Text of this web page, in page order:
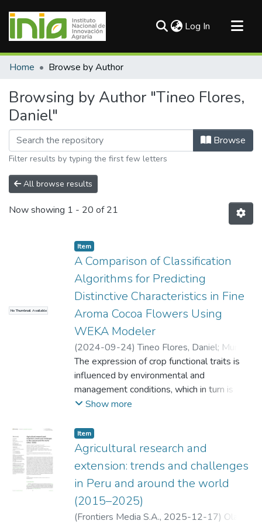
Log In (current)
Communities & Collections
Home Browse by Author
Browsing by Author "Tineo Flores,
Daniel"
Browse
Filter results by typing the first few letters
All browse results
Now showing 1 - 20 of 21
No Thumbnail Available
Item
A Comparison of Classification
Algorithms for Predicting
Distinctive Characteristics in Fine
Aroma Cocoa Flowers Using
WEKA Modeler
(2024-09-24)Tineo Flores, Daniel; Murillo,
Yuriko S.;Marin, Mercedes;Gomez
Fernandez, Darwin;Taboada, Víctor H.
Goñas Goñas, Malluri;Quiñonez Huatangari,
Lenin
The expression of crop functional traits is
influenced by environmental and
management conditions, which in turn is
reflected in genetic diversity. This study
determine the functional traits of flowers
that influence cocoa diversity. A total of
1,140 flowers from 228 trees were utilized
in this study, with 177 representing fine
aroma cocoa trees and 51 trees belonging
to other commercial cultivars. Three
attribute evaluators (InfoGainAttributeEval,
Show more
Item
Agricultural research and
extension: trends and challenges
in Peru and around the world
(2015–2025)
(Frontiers Media S.A., 2025-12-17) Olano